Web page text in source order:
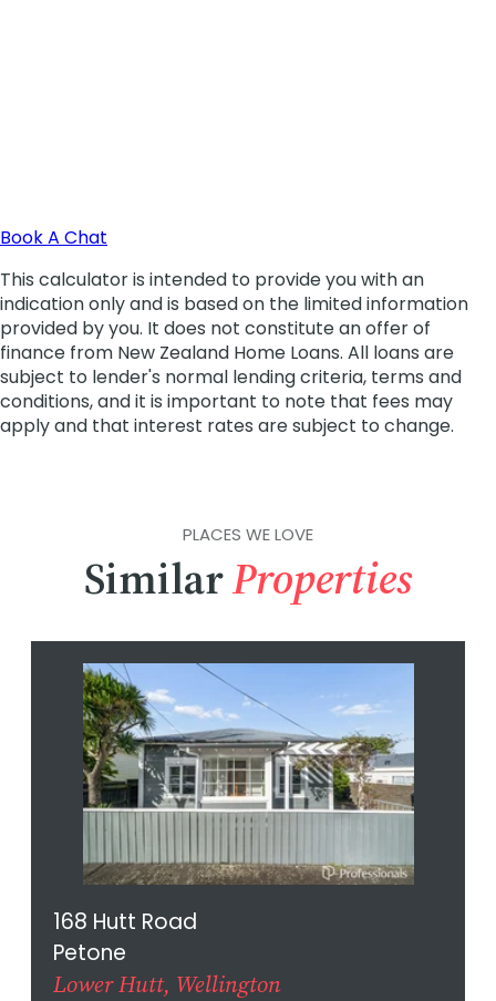
PLACES WE LOVE
SimilarProperties
168 Hutt Road
Petone
Lower Hutt, Wellington